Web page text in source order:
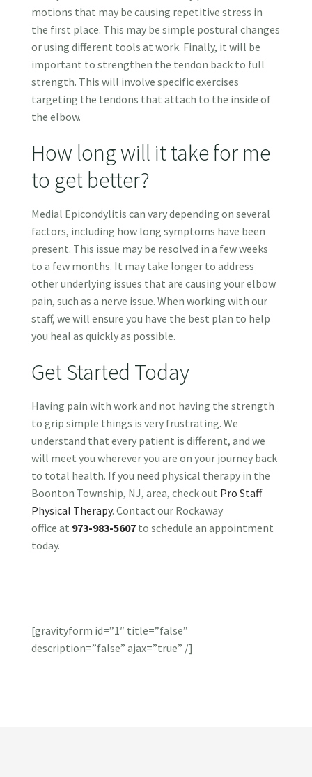
motions that may be causing repetitive stress in
the first place. This may be simple postural changes
or using different tools at work. Finally, it will be
important to strengthen the tendon back to full
strength. This will involve specific exercises
targeting the tendons that attach to the inside of
the elbow.
How long will it take for me
to get better?
Medial Epicondylitis can vary depending on several
factors, including how long symptoms have been
present. This issue may be resolved in a few weeks
to a few months. It may take longer to address
other underlying issues that are causing your elbow
pain, such as a nerve issue. When working with our
staff, we will ensure you have the best plan to help
you heal as quickly as possible.
Get Started Today
Having pain with work and not having the strength
to grip simple things is very frustrating. We
understand that every patient is different, and we
will meet you wherever you are on your journey back
to total health. If you need physical therapy in the
Boonton Township, NJ, area, check out Pro Staff
Physical Therapy. Contact our Rockaway
office at 973-983-5607to schedule an appointment
today.
[gravityform id=”1″ title=”false”
description=”false” ajax=”true” /]